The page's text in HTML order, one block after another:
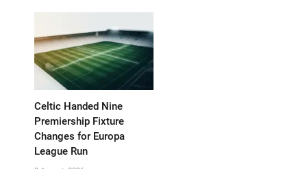
Celtic Handed Nine
Premiership Fixture
Changes for Europa
League Run